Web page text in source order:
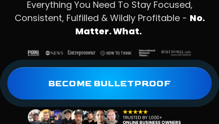
Everything You Need To Stay Focused,
Consistent, Fulfilled & Wildly Profitable - No.
Matter. What.
BECOME BULLETPROOF